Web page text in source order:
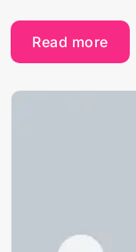
Read more